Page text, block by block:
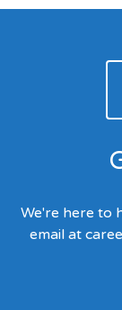
We're here to
email at